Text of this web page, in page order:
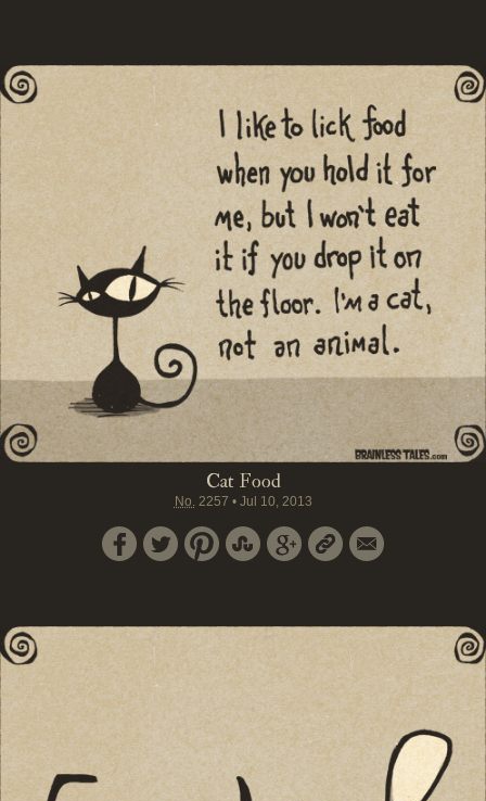
Cat Food
No. 2257 • Jul 10, 2013